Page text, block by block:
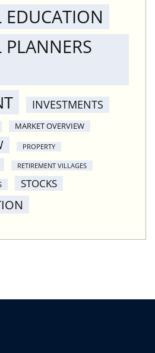
EDUCATION
INVESTMENTS
MARKET OVERVIEW
PROPERTY
RETIREMENT VILLAGES
STOCKS